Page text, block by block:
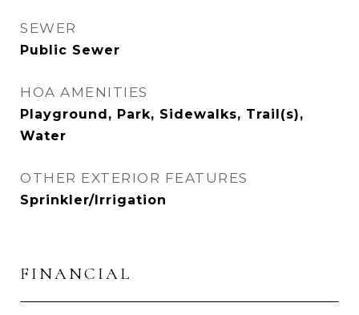
SEWER
Public Sewer
HOA AMENITIES
Playground, Park, Sidewalks, Trail(s),
Water
OTHER EXTERIOR FEATURES
Sprinkler/Irrigation
FINANCIAL